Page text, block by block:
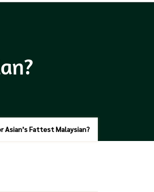
Fattest Malaysian?